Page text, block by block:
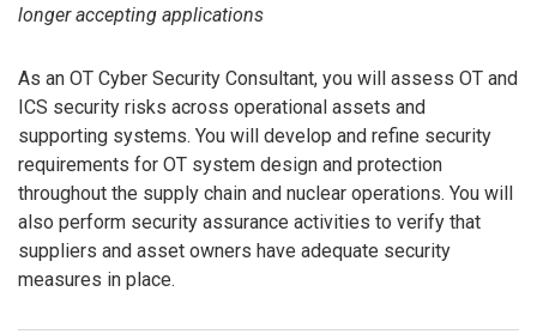
longer accepting applications
As an OT Cyber Security Consultant, you will assess OT and
ICS security risks across operational assets and
supporting systems. You will develop and refine security
requirements for OT system design and protection
throughout the supply chain and nuclear operations. You will
also perform security assurance activities to verify that
suppliers and asset owners have adequate security
measures in place.